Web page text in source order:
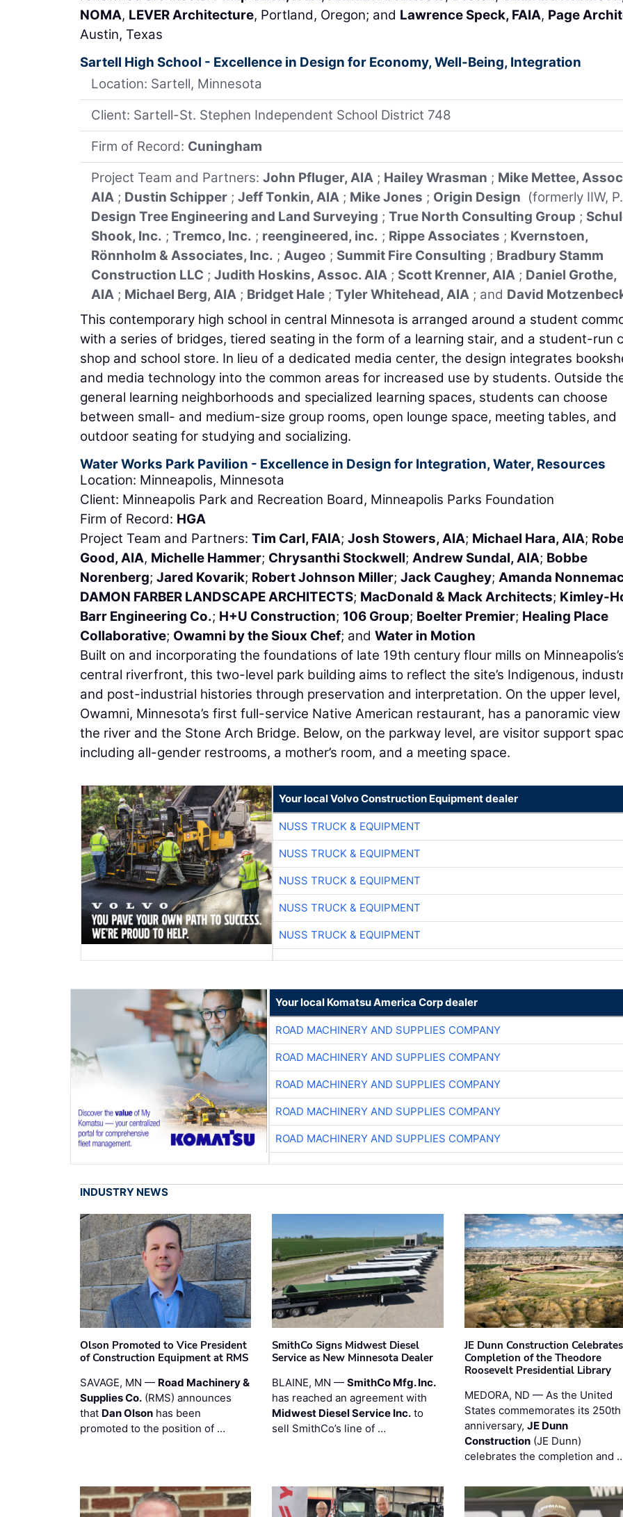
NOMA, LEVER Architecture, Portland, Oregon; and Lawrence Speck, FAIA, Page
Austin, Texas
Sartell High School - Excellence in Design for Economy, Well-Being, Integration
Location: Sartell, Minnesota
Client: Sartell-St. Stephen Independent School District 748
Firm of Record: Cuningham
Project Team and Partners: John Pfluger, AIA ; Hailey Wrasman ; Mike Mettee,
AIA ; Dustin Schipper ; Jeff Tonkin, AIA ; Mike Jones ; Origin Design (formerly IIW,
Design Tree Engineering and Land Surveying ; True North Consulting Group ;
Shook, Inc. ; Tremco, Inc. ; reengineered, inc. ; Rippe Associates ; Kvernstoen,
Rönnholm & Associates, Inc. ; Augeo ; Summit Fire Consulting ; Bradbury Stamm
Construction LLC ; Judith Hoskins, Assoc. AIA ; Scott Krenner, AIA ; Daniel Grothe,
AIA ; Michael Berg, AIA ; Bridget Hale ; Tyler Whitehead, AIA ; and David
This contemporary high school in central Minnesota is arranged around a student
with a series of bridges, tiered seating in the form of a learning stair, and a student-run
shop and school store. In lieu of a dedicated media center, the design integrates
and media technology into the common areas for increased use by students. Outside
general learning neighborhoods and specialized learning spaces, students can choose
between small- and medium-size group rooms, open lounge space, meeting tables, and
outdoor seating for studying and socializing.
Water Works Park Pavilion - Excellence in Design for Integration, Water, Resources
Location: Minneapolis, Minnesota
Client: Minneapolis Park and Recreation Board, Minneapolis Parks Foundation
Firm of Record: HGA
Project Team and Partners: Tim Carl, FAIA; Josh Stowers, AIA; Michael Hara, AIA;
Good, AIA, Michelle Hammer; Chrysanthi Stockwell; Andrew Sundal, AIA; Bobbe
Norenberg; Jared Kovarik; Robert Johnson Miller; Jack Caughey; Amanda
DAMON FARBER LANDSCAPE ARCHITECTS; MacDonald & Mack Architects; Kimley-
Barr Engineering Co.; H+U Construction; 106 Group; Boelter Premier; Healing Place
Collaborative; Owamni by the Sioux Chef; and Water in Motion
Built on and incorporating the foundations of late 19th century flour mills on
central riverfront, this two-level park building aims to reflect the site’s Indigenous,
and post-industrial histories through preservation and interpretation. On the upper level,
Owamni, Minnesota’s first full-service Native American restaurant, has a panoramic
the river and the Stone Arch Bridge. Below, on the parkway level, are visitor support
including all-gender restrooms, a mother’s room, and a meeting space.
Your local Volvo Construction Equipment dealer
NUSS TRUCK & EQUIPMENT
NUSS TRUCK & EQUIPMENT
NUSS TRUCK & EQUIPMENT
NUSS TRUCK & EQUIPMENT
NUSS TRUCK & EQUIPMENT
Your local Komatsu America Corp dealer
ROAD MACHINERY AND SUPPLIES COMPANY
ROAD MACHINERY AND SUPPLIES COMPANY
ROAD MACHINERY AND SUPPLIES COMPANY
ROAD MACHINERY AND SUPPLIES COMPANY
ROAD MACHINERY AND SUPPLIES COMPANY
INDUSTRY NEWS
Olson Promoted to Vice President
of Construction Equipment at RMS
SAVAGE, MN — Road Machinery &
Supplies Co. (RMS) announces
that Dan Olson has been
promoted to the position of …
SmithCo Signs Midwest Diesel
Service as New Minnesota Dealer
BLAINE, MN —SmithCo Mfg. Inc.
has reached an agreement with
Midwest Diesel Service Inc. to
sell SmithCo’s line of …
JE Dunn Construction Celebrates
Completion of the Theodore
Roosevelt Presidential Library
MEDORA, ND — As the United
States commemorates its 250th
anniversary, JE Dunn
Construction(JE Dunn)
celebrates the completion and